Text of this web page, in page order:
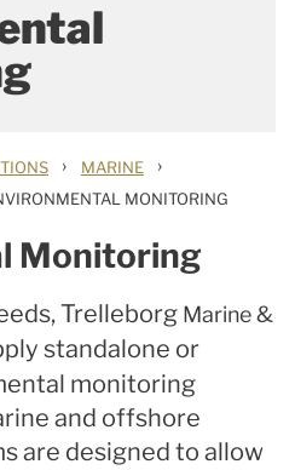
› MARINE ›
MONITORING
Monitoring
Trelleborg Marine &
standalone or
monitoring
and offshore
are designed to allow